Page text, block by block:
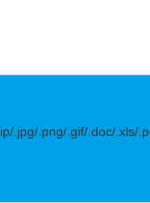
.jpg/.png/.gif/.doc/.xls/